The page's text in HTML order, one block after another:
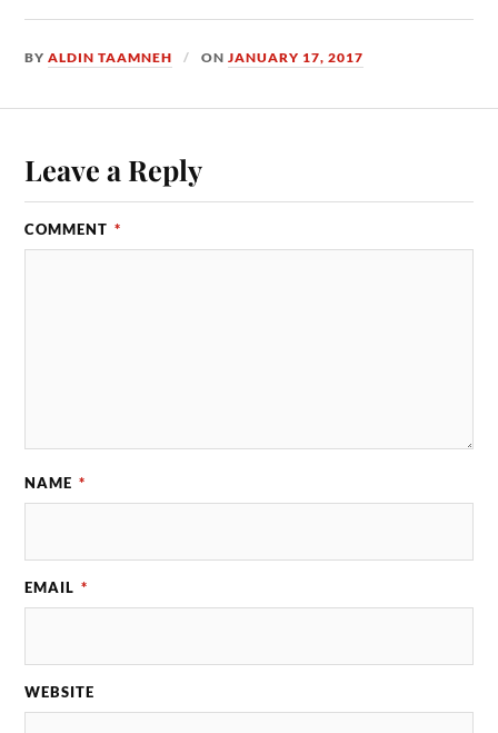
BYALDIN TAAMNEH ONJANUARY 17, 2017
Leave a Reply
COMMENT *
NAME *
EMAIL *
WEBSITE